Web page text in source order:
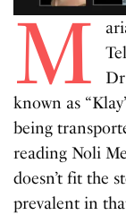
M
known as
being
reading Noli
doesn’t fit the
prevalent in